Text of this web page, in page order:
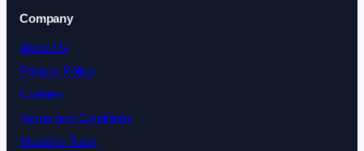
Company
About Us
Privacy Policy
Cookies
Terms and Conditions
Meet the Team